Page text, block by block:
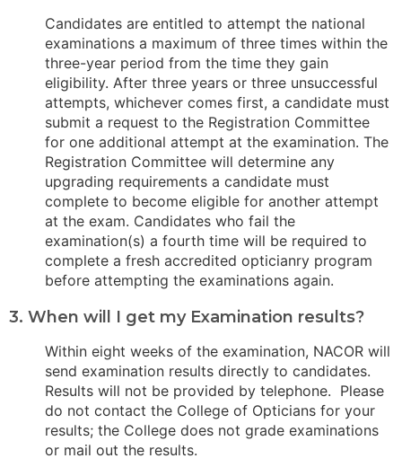
Candidates are entitled to attempt the national
examinations a maximum of three times within the
three-year period from the time they gain
eligibility. After three years or three unsuccessful
attempts, whichever comes first, a candidate must
submit a request to the Registration Committee
for one additional attempt at the examination. The
Registration Committee will determine any
upgrading requirements a candidate must
complete to become eligible for another attempt
at the exam. Candidates who fail the
examination(s) a fourth time will be required to
complete a fresh accredited opticianry program
before attempting the examinations again.
3. When will I get my Examination results?
Within eight weeks of the examination, NACOR will
send examination results directly to candidates.
Results will not be provided by telephone. Please
do not contact the College of Opticians for your
results; the College does not grade examinations
or mail out the results.